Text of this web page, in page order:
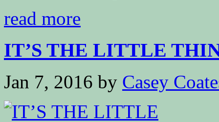
read more
IT’S THE LITTLE
Jan 7, 2016 by Casey